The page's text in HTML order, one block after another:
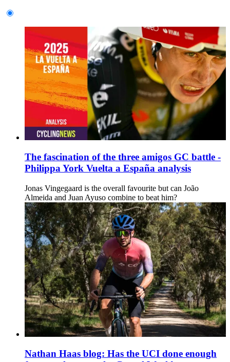
The fascination of the three amigos GC battle -
Philippa York Vuelta a España analysis
Jonas Vingegaard is the overall favourite but can João
Almeida and Juan Ayuso combine to beat him?
Nathan Haas blog: Has the UCI done enough